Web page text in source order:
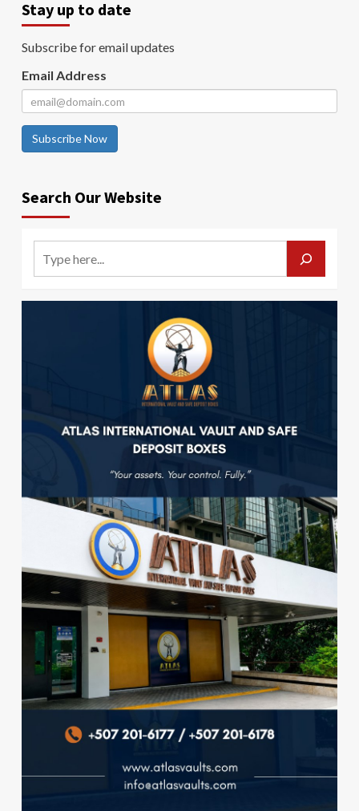
Stay up to date
Subscribe for email updates
Email Address
Subscribe Now
Search Our Website